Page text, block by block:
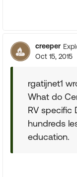
creeper
Oct 15, 2015
rgatijnet1
What do
RV specific
hundreds
education.